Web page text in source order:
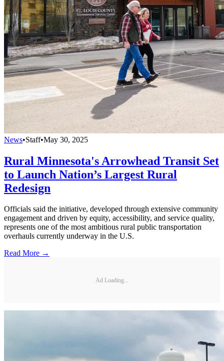
News•Staff•May 30, 2025
Rural Minnesota's Arrowhead Transit Set
to Launch Nation’s Largest Rural
Redesign
Officials said the initiative, developed through extensive community
engagement and driven by equity, accessibility, and service quality,
represents one of the most ambitious rural public transportation
overhauls currently underway in the U.S.
Read More →
Ad Loading...